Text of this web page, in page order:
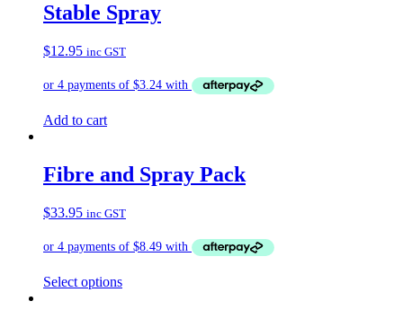
Stable Spray
$12.95 inc GST
Add to cart
Fibre and Spray Pack
$33.95 inc GST
Select options